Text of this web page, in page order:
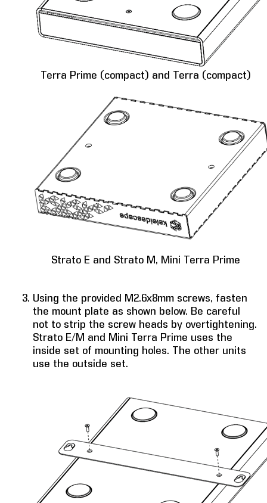
Terra Prime (compact) and Terra (compact)
Strato E and Strato M, Mini Terra Prime
Using the provided M2.6x8mm screws, fasten
the mount plate as shown below. Be careful
not to strip the screw heads by overtightening.
Strato E/M and Mini Terra Prime uses the
inside set of mounting holes. The other units
use the outside set.